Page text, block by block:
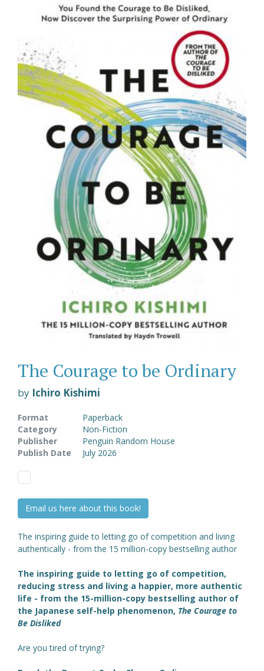
The Courage to be Ordinary
by Ichiro Kishimi
Format
Paperback
Category
Non-Fiction
Publisher
Penguin Random House
Publish Date
July 2026
Email us here about this book!
The inspiring guide to letting go of competition and living
authentically - from the 15 million-copy bestselling author
The inspiring guide to letting go of competition,
reducing stress and living a happier, more authentic
life - from the 15-million-copy bestselling author of
the Japanese self-help phenomenon, The Courage to
Be Disliked
Are you tired of trying?